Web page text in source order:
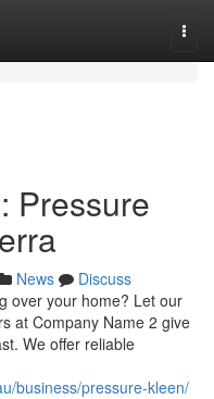
Pressure
News
Discuss
over your home? Let our
at Company Name 2 give
We offer reliable
business/pressure-kleen/